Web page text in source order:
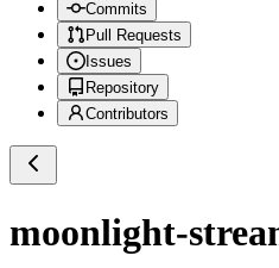
Commits
Pull Requests
Issues
Repository
Contributors
moonlight-